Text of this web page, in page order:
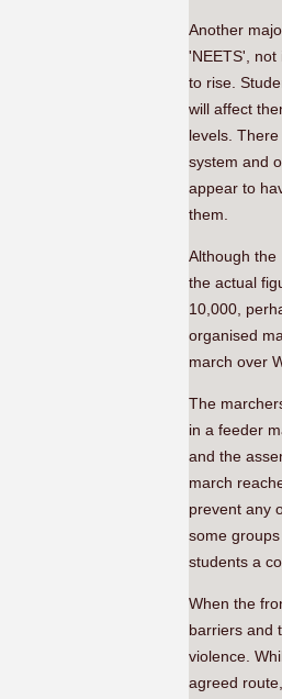
Another
'NEETS',
to rise.
will affect
levels.
system and
appear to
them.
Although the
the actual
10,000,
organised
march over
The
in a feeder
and the
march
prevent any
some
students a
When the
barriers and
violence.
agreed